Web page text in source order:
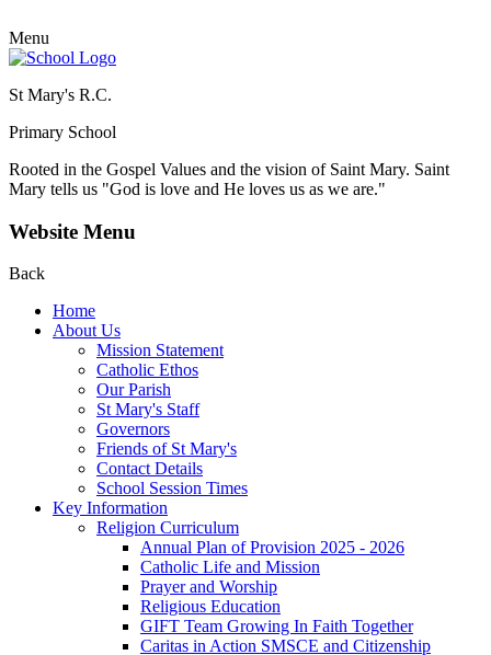
Menu
St Mary's R.C.
Primary School
Rooted in the Gospel Values and the vision of Saint Mary. Saint
Mary tells us "God is love and He loves us as we are."
Website Menu
Back
Home
About Us
Mission Statement
Catholic Ethos
Our Parish
St Mary's Staff
Governors
Friends of St Mary's
Contact Details
School Session Times
Key Information
Religion Curriculum
Annual Plan of Provision 2025 - 2026
Catholic Life and Mission
Prayer and Worship
Religious Education
GIFT Team Growing In Faith Together
Caritas in Action SMSCE and Citizenship